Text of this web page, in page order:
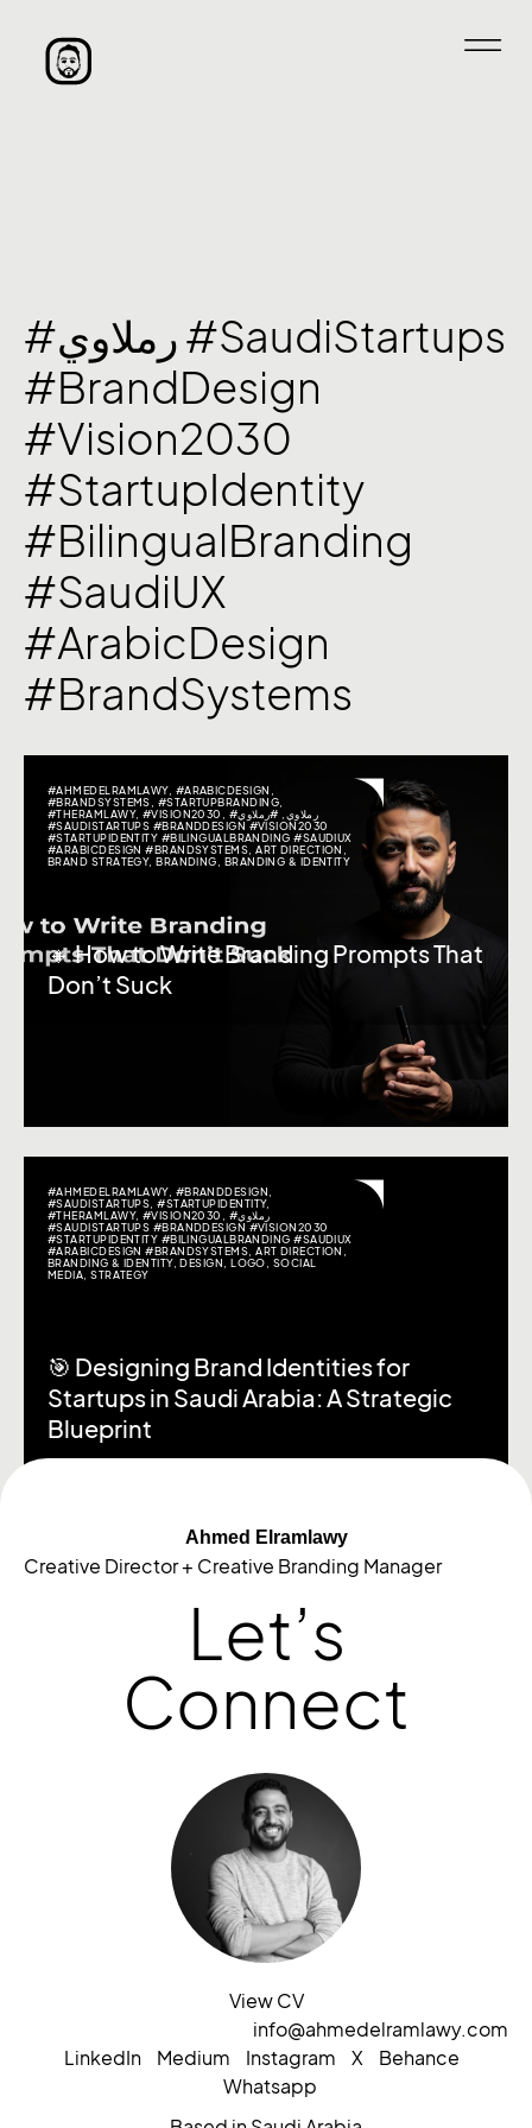
#رملاوي #SaudiStartups
#BrandDesign
#Vision2030
#StartupIdentity
#BilingualBranding
#SaudiUX
#ArabicDesign
#BrandSystems
#AHMEDELRAMLAWY, #ARABICDESIGN
#BRANDSYSTEMS
#STARTUPBRANDING,
#THERAMLAWY, #VISION2030 #رملاوي
#رملاوي
#SAUDISTARTUPS #BRANDDESIGN #VISION2030
#STARTUPIDENTITY #BILINGUALBRANDING #SAUDIUX
#ARABICDESIGN #BRANDSYSTEMS ,ART DIRECTION
BRAND STRATEGY,BRANDING BRANDING & IDENTITY
🔸 How to Write Branding Prompts That
Don’t Suck
#AHMEDELRAMLAWY, #BRANDDESIGN ,
#SAUDISTARTUPS,#STARTUPIDENTITY,
#THERAMLAWY, #VISION2030 , #رملاوي
#SAUDISTARTUPS #BRANDDESIGN #VISION2030
#STARTUPIDENTITY #BILINGUALBRANDING #SAUDIUX
#ARABICDESIGN #BRANDSYSTEMS,ART DIRECTION ,
BRANDING & IDENTITY, DESIGN , LOGO, SOCIAL
MEDIA,STRATEGY
🎯 Designing Brand Identities for
Startups in Saudi Arabia: A Strategic
Blueprint
Ahmed Elramlawy
Creative Director + Creative Branding Manager
Let’s
Connect
View CV
info@ahmedelramlawy.com
LinkedIn
Medium Instagram X
Behance
Whatsapp